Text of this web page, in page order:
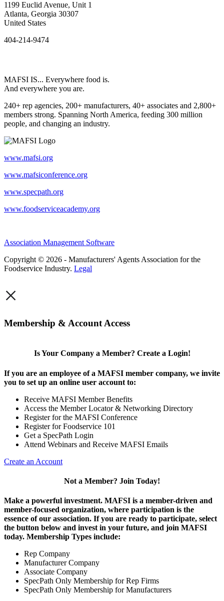
1199 Euclid Avenue, Unit 1
Atlanta, Georgia 30307
United States
404-214-9474
MAFSI IS... Everywhere food is.
And everywhere you are.
240+ rep agencies, 200+ manufacturers, 40+ associates and 2,800+
members strong. Spanning North America, feeding 300 million
people, and changing an industry.
www.mafsi.org
www.mafsiconference.org
www.specpath.org
www.foodserviceacademy.org
Association Management Software
Copyright © 2026 - Manufacturers' Agents Association for the
Foodservice Industry. Legal
×
Membership & Account Access
Is Your Company a Member? Create a Login!
If you are an employee of a MAFSI member company, we invite
you to set up an online user account to:
Receive MAFSI Member Benefits
Access the Member Locator & Networking Directory
Register for the MAFSI Conference
Register for Foodservice 101
Get a SpecPath Login
Attend Webinars and Receive MAFSI Emails
Create an Account
Not a Member? Join Today!
Make a powerful investment. MAFSI is a member-driven and
member-focused organization, where participation is the
essence of our association. If you are ready to participate, select
the button below and invest in your future, and join MAFSI
today. Membership Types include:
Rep Company
Manufacturer Company
Associate Company
SpecPath Only Membership for Rep Firms
SpecPath Only Membership for Manufacturers